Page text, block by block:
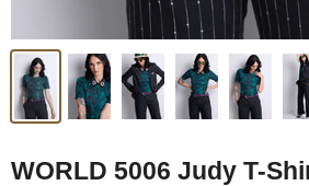
WORLD 5006 Judy T-